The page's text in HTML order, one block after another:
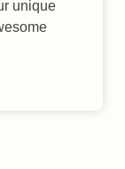
unique